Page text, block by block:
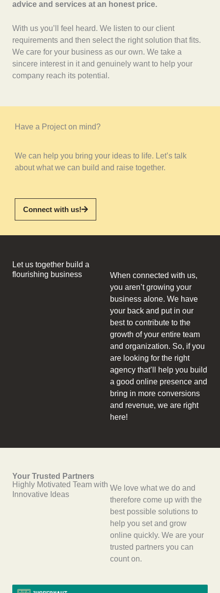
advice and services at an honest price.
With us you’ll feel heard. We listen to our client
requirements and then select the right solution that fits.
We care for your business as our own. We take a
sincere interest in it and genuinely want to help your
company reach its potential.
Have a Project on mind?
We can help you bring your ideas to life. Let’s talk
about what we can build and raise together.
Connect with us!
Let us together build a
flourishing business
When connected with us,
you aren’t growing your
business alone. We have
your back and put in our
best to contribute to the
growth of your entire team
and organization. So, if you
are looking for the right
agency that’ll help you build
a good online presence and
bring in more conversions
and revenue, we are right
here!
Your Trusted Partners
Highly Motivated Team with
Innovative Ideas
We love what we do and
therefore come up with the
best possible solutions to
help you set and grow
online quickly. We are your
trusted partners you can
count on.